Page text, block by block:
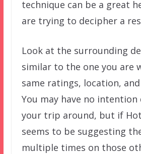
technique can be a great
are trying to decipher a
Look at the surrounding
similar to the one you are
same ratings, location,
You may have no
your trip around, but if
seems to be suggesting
multiple times on those